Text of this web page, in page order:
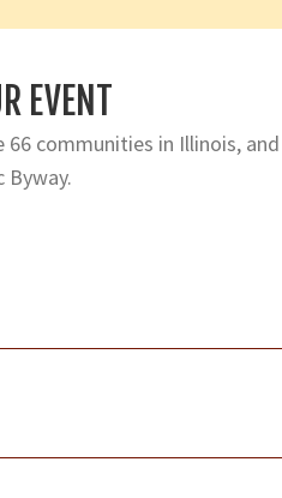
EVENT
communities in Illinois, and